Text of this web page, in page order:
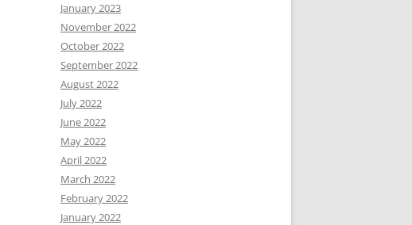
January 2023
November 2022
October 2022
September 2022
August 2022
July 2022
June 2022
May 2022
April 2022
March 2022
February 2022
January 2022